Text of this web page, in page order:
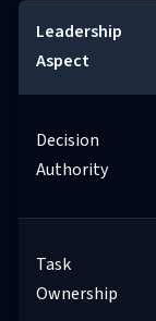
Leadership
Aspect
Decision
Authority
Task
Ownership